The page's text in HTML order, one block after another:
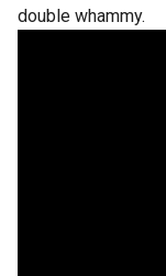
double whammy.